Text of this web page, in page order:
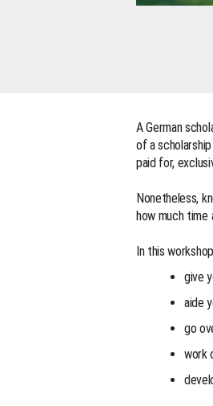
A German
of a
paid for,
Nonetheless,
how much time
In this
give
aide
go
work